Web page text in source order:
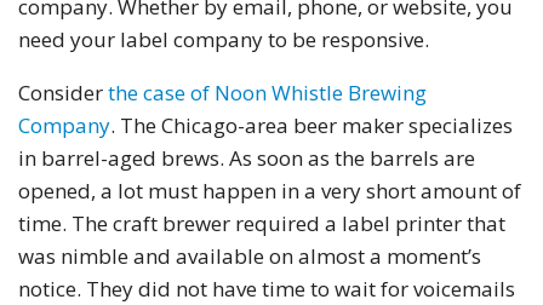
company. Whether by email, phone, or website, you
need your label company to be responsive.
Considerthe case of Noon Whistle Brewing
Company. The Chicago-area beer maker specializes
in barrel-aged brews. As soon as the barrels are
opened, a lot must happen in a very short amount of
time. The craft brewer required a label printer that
was nimble and available on almost a moment’s
notice. They did not have time to wait for voicemails